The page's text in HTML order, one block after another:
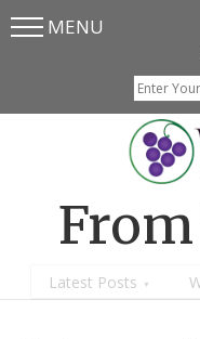
Skip
SkipMENU
Latest Posts